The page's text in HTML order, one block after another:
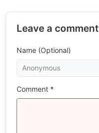
Leave a comment
Name (Optional)
Comment *